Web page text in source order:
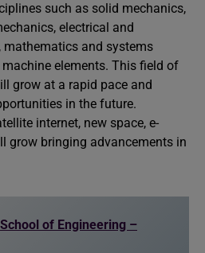
such as solid mechanics,
electrical and
and systems
elements. This field of
grow at a rapid pace and
in the future.
internet, new space, e-
grow bringing advancements in
of Engineering –